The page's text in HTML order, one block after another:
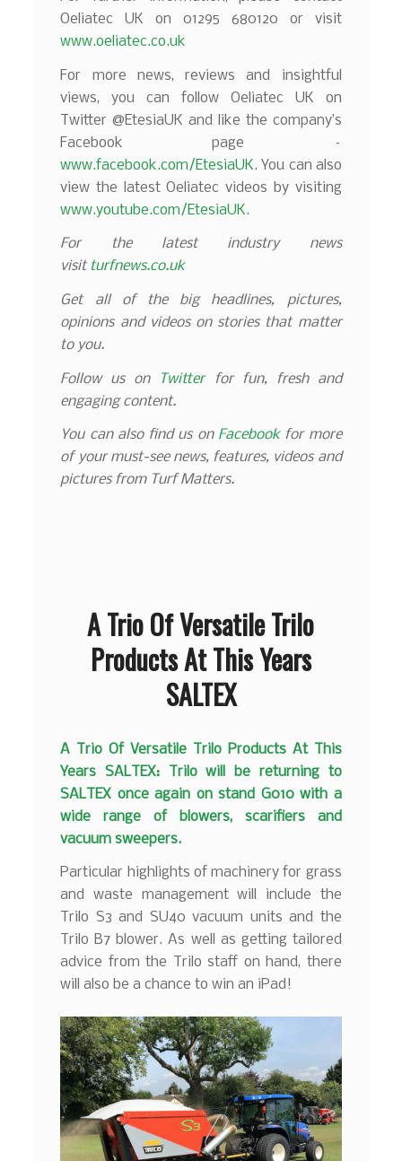
Oeliatec UK on 01295 680120 or visit
www.oeliatec.co.uk
For more news, reviews and insightful
views, you can follow Oeliatec UK on
Twitter @EtesiaUK and like the company’s
Facebook page –
www.facebook.com/EtesiaUK. You can also
view the latest Oeliatec videos by visiting
www.youtube.com/EtesiaUK.
For the latest industry news
visit turfnews.co.uk
Get all of the big headlines, pictures,
opinions and videos on stories that matter
to you.
Follow us on Twitterfor fun, fresh and
engaging content.
You can also find us on Facebookfor more
of your must-see news, features, videos and
pictures from Turf Matters.
A Trio Of Versatile Trilo
Products At This Years
SALTEX
A Trio Of Versatile Trilo Products At This
Years SALTEX: Trilo will be returning to
SALTEX once again on stand G010 with a
wide range of blowers, scarifiers and
vacuum sweepers.
Particular highlights of machinery for grass
and waste management will include the
Trilo S3 and SU40 vacuum units and the
Trilo B7 blower. As well as getting tailored
advice from the Trilo staff on hand, there
will also be a chance to win an iPad!